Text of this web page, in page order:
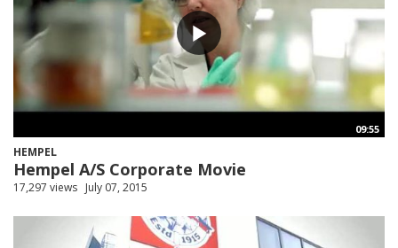
09:55
HEMPEL
Hempel A/S Corporate Movie
17,297 views July 07, 2015